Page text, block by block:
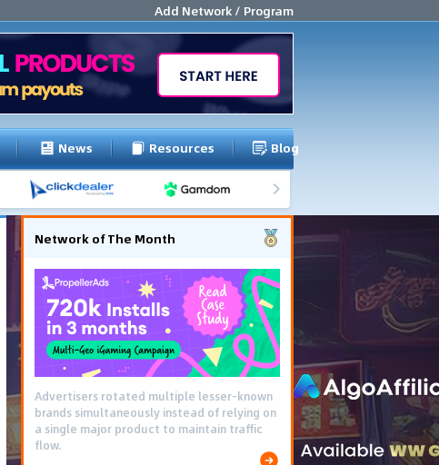
Add Network / Program
News Resources Blog
Network of The Month
Advertisers rotated multiple lesser-known
brands simultaneously instead of relying on
a single major product to maintain traffic
flow.